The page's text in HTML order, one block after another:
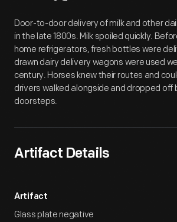
Artifact
Door-to-door delivery of milk and other
in the late 1800s. Milk spoiled quickly.
home refrigerators, fresh bottles were
drawn dairy delivery wagons were used
century. Horses knew their routes and
drivers walked alongside and dropped off
doorsteps.
Artifact Details
Artifact
Glass plate negative